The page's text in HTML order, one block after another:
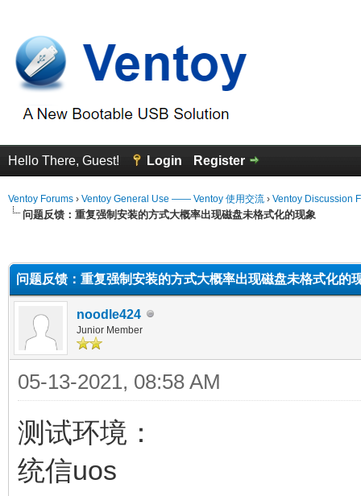
Hello There, Guest! Login Register
Ventoy Forums › Ventoy General Use —— Ventoy 使用交流 › Ventoy Discussion
问题反馈：重复强制安装的方式大概率出现磁盘未格式化的现象
问题反馈：重复强制安装的方式大概率出现磁盘未格式化的
noodle424
Junior Member
05-13-2021, 08:58 AM
测试环境：
统信uos